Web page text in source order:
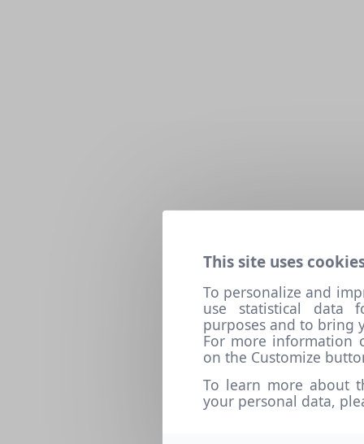
This site uses
To personalize and
use statistical data
purposes and to bring
For more information
on the Customize
To learn more about
your personal data,